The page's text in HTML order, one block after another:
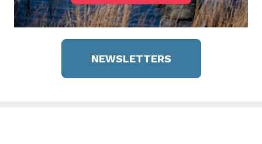
NEWSLETTERS